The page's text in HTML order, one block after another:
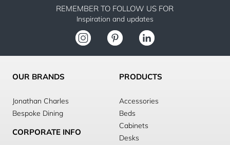
REMEMBER TO FOLLOW US FOR
Inspiration and updates
OUR BRANDS
Jonathan Charles
Bespoke Dining
CORPORATE INFO
PRODUCTS
Accessories
Beds
Cabinets
Desks